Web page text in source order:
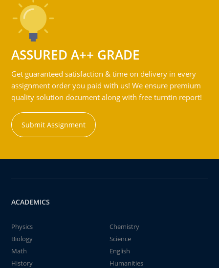
ASSURED A++ GRADE
Get guaranteed satisfaction & time on delivery in every
assignment order you paid with us! We ensure premium
quality solution document along with free turntin report!
Submit Assignment
ACADEMICS
Physics
Chemistry
Biology
Science
Math
English
History
Humanities